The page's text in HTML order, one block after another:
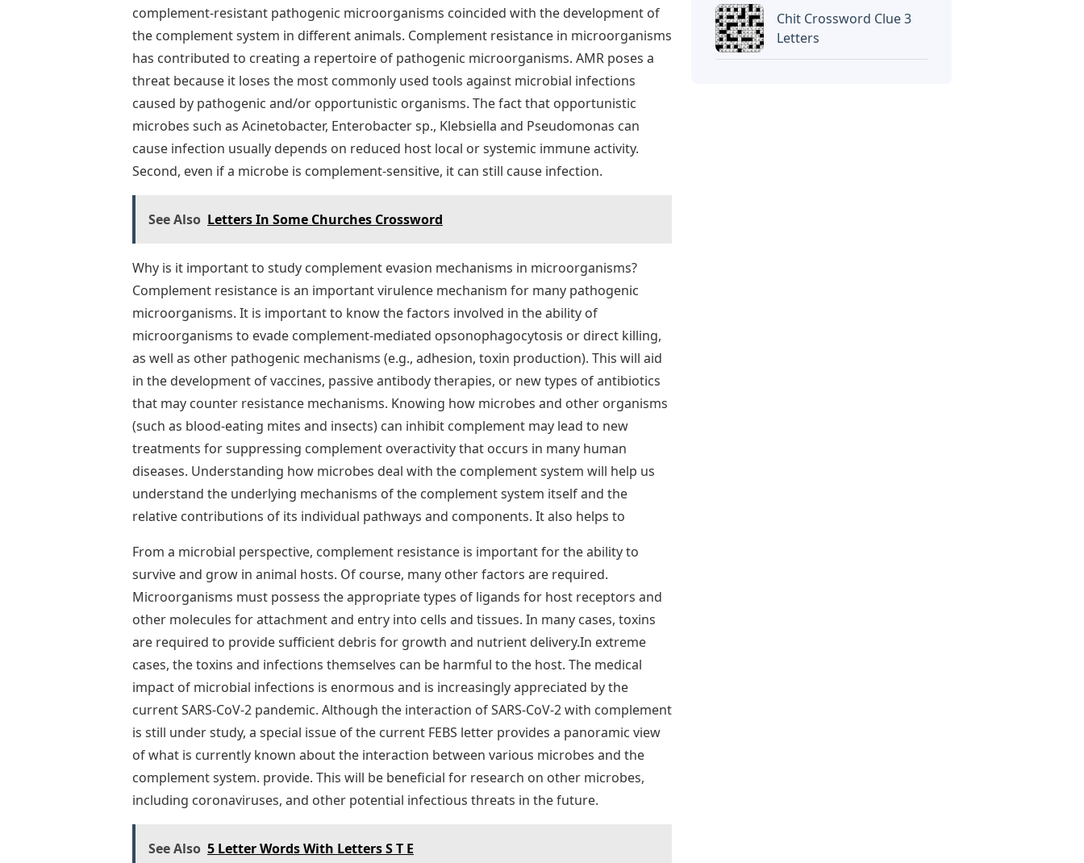
complement-resistant pathogenic microorganisms coincided with the development of
the complement system in different animals. Complement resistance in microorganisms
has contributed to creating a repertoire of pathogenic microorganisms. AMR poses a
threat because it loses the most commonly used tools against microbial infections
caused by pathogenic and/or opportunistic organisms. The fact that opportunistic
microbes such as Acinetobacter, Enterobacter sp., Klebsiella and Pseudomonas can
cause infection usually depends on reduced host local or systemic immune activity.
Second, even if a microbe is complement-sensitive, it can still cause infection.
See Also Letters In Some Churches Crossword
Why is it important to study complement evasion mechanisms in microorganisms?
Complement resistance is an important virulence mechanism for many pathogenic
microorganisms. It is important to know the factors involved in the ability of
microorganisms to evade complement-mediated opsonophagocytosis or direct killing,
as well as other pathogenic mechanisms (e.g., adhesion, toxin production). This will aid
in the development of vaccines, passive antibody therapies, or new types of antibiotics
that may counter resistance mechanisms. Knowing how microbes and other organisms
(such as blood-eating mites and insects) can inhibit complement may lead to new
treatments for suppressing complement overactivity that occurs in many human
diseases. Understanding how microbes deal with the complement system will help us
understand the underlying mechanisms of the complement system itself and the
relative contributions of its individual pathways and components. It also helps to
From a microbial perspective, complement resistance is important for the ability to
survive and grow in animal hosts. Of course, many other factors are required.
Microorganisms must possess the appropriate types of ligands for host receptors and
other molecules for attachment and entry into cells and tissues. In many cases, toxins
are required to provide sufficient debris for growth and nutrient delivery.In extreme
cases, the toxins and infections themselves can be harmful to the host. The medical
impact of microbial infections is enormous and is increasingly appreciated by the
current SARS-CoV-2 pandemic. Although the interaction of SARS-CoV-2 with complement
is still under study, a special issue of the current FEBS letter provides a panoramic view
of what is currently known about the interaction between various microbes and the
complement system. provide. This will be beneficial for research on other microbes,
including coronaviruses, and other potential infectious threats in the future.
See Also 5 Letter Words With Letters S T E
Chit Crossword Clue 3
Letters